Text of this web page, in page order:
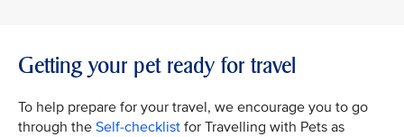
Getting your pet ready for travel
To help prepare for your travel, we encourage you to go
through the Self-checklist for Travelling with Pets as